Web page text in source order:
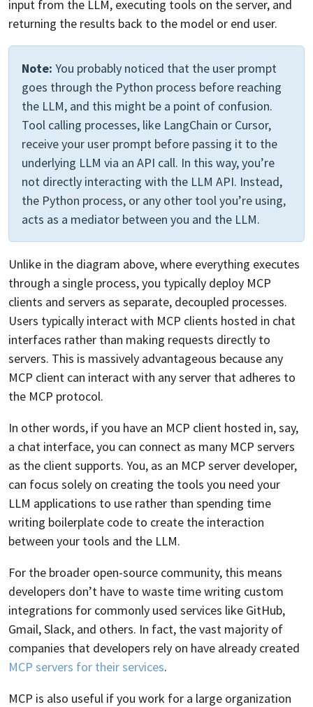
input from the LLM, executing tools on the server, and
returning the results back to the model or end user.
Note: You probably noticed that the user prompt
goes through the Python process before reaching
the LLM, and this might be a point of confusion.
Tool calling processes, like LangChain or Cursor,
receive your user prompt before passing it to the
underlying LLM via an API call. In this way, you’re
not directly interacting with the LLM API. Instead,
the Python process, or any other tool you’re using,
acts as a mediator between you and the LLM.
Unlike in the diagram above, where everything executes
through a single process, you typically deploy MCP
clients and servers as separate, decoupled processes.
Users typically interact with MCP clients hosted in chat
interfaces rather than making requests directly to
servers. This is massively advantageous because any
MCP client can interact with any server that adheres to
the MCP protocol.
In other words, if you have an MCP client hosted in, say,
a chat interface, you can connect as many MCP servers
as the client supports. You, as an MCP server developer,
can focus solely on creating the tools you need your
LLM applications to use rather than spending time
writing boilerplate code to create the interaction
between your tools and the LLM.
For the broader open-source community, this means
developers don’t have to waste time writing custom
integrations for commonly used services like GitHub,
Gmail, Slack, and others. In fact, the vast majority of
companies that developers rely on have already created
MCP servers for their services.
MCP is also useful if you work for a large organization